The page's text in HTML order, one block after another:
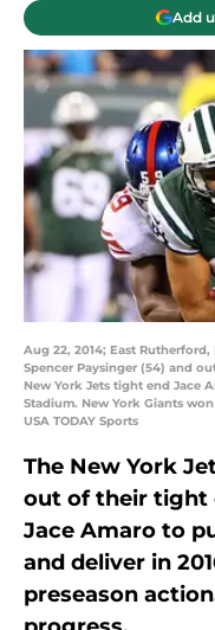
Add
Aug 22, 2014; East
Spencer Paysinger (54) and
New York Jets tight end Jace
Stadium. New York Giants
USA TODAY Sports
The New York
out of their tight
Jace Amaro to
and deliver in
preseason